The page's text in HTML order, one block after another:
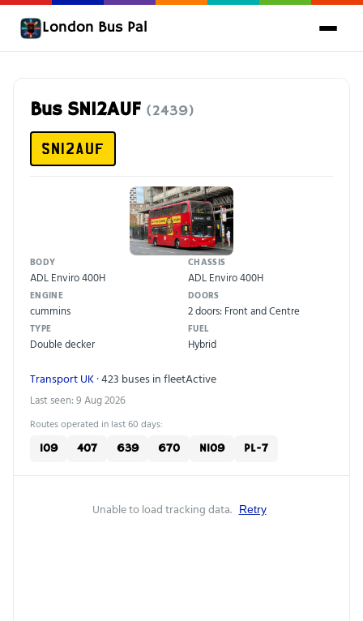
London Bus Pal
Bus SN12AUF (2439)
SN12AUF
BODY
ADL Enviro 400H
CHASSIS
ADL Enviro 400H
ENGINE
cummins
DOORS
2 doors: Front and Centre
TYPE
Double decker
FUEL
Hybrid
Transport UK· 423 buses in fleetActive
Last seen: 9 Aug 2026
Routes operated in last 60 days:
109 407 639 670 N109 PL-7
Unable to load tracking data. Retry